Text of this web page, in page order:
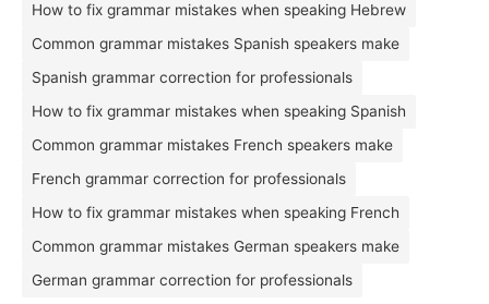
How to fix grammar mistakes when speaking Hebrew
Common grammar mistakes Spanish speakers make
Spanish grammar correction for professionals
How to fix grammar mistakes when speaking Spanish
Common grammar mistakes French speakers make
French grammar correction for professionals
How to fix grammar mistakes when speaking French
Common grammar mistakes German speakers make
German grammar correction for professionals